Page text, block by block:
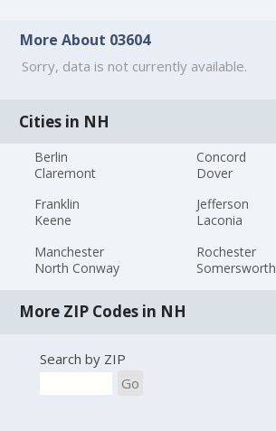
More About 03604
Sorry, data is not currently available.
Cities in NH
Berlin
Claremont
Concord
Dover
Franklin
Keene
Jefferson
Laconia
Manchester
North Conway
Rochester
Somersworth
More ZIP Codes in NH
Search by ZIP
Go